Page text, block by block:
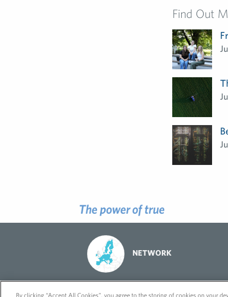
Find Out
NETWORK
By clicking “Accept All Cookies”, you agree to the storing of cookies on your